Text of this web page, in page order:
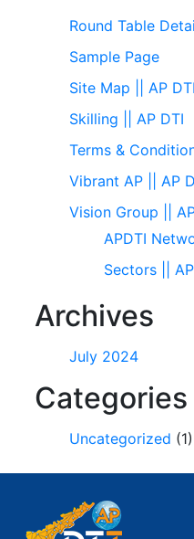
Round Table
Sample Page
Site Map || AP DTI
Skilling || AP DTI
Terms &
Vibrant AP || AP
Vision Group ||
APDTI
Sectors ||
Archives
July 2024
Categories
Uncategorized (1)